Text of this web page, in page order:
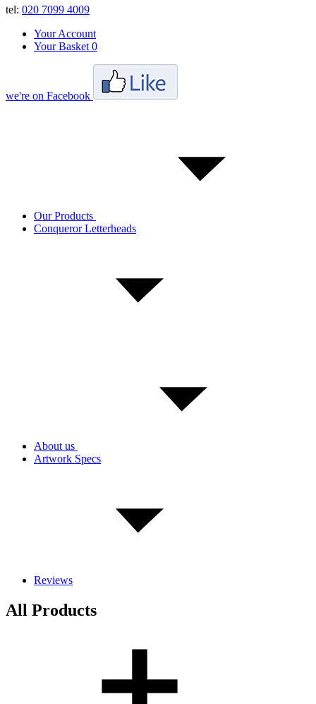
tel: 020 7099 4009
Your Account
Your Basket 0
we're on Facebook
Our Products
Conqueror Letterheads
About us
Artwork Specs
Reviews
All Products